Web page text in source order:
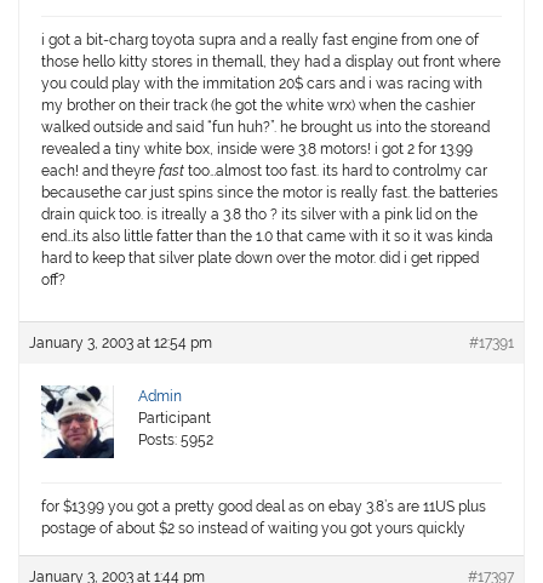
i got a bit-charg toyota supra and a really fast engine from one of
those hello kitty stores in themall, they had a display out front where
you could play with the immitation 20$ cars and i was racing with
my brother on their track (he got the white wrx) when the cashier
walked outside and said “fun huh?”. he brought us into the storeand
revealed a tiny white box, inside were3.8 motors! i got 2 for13.99
each! and theyrefast too…almost too fast. its hard to controlmy car
becausethe car just spins since the motor is really fast. the batteries
drain quick too. is itreally a 3.8 tho ? its silver with a pink lid on the
end…its also little fatter than the 1.0 that came with it so it was kinda
hard to keep that silver plate down over the motor. did i get ripped
off?
January 3, 2003 at 12:54 pm #17391
Admin
Participant
Posts: 5952
for $13.99 you got a pretty good deal as on ebay 3.8’s are 11US plus
postage of about $2 so instead of waiting you got yours quickly
January 3, 2003 at 1:44 pm #17397